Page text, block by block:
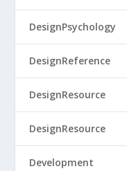
DesignPsychology
DesignReference
DesignResource
DesignResource
Development